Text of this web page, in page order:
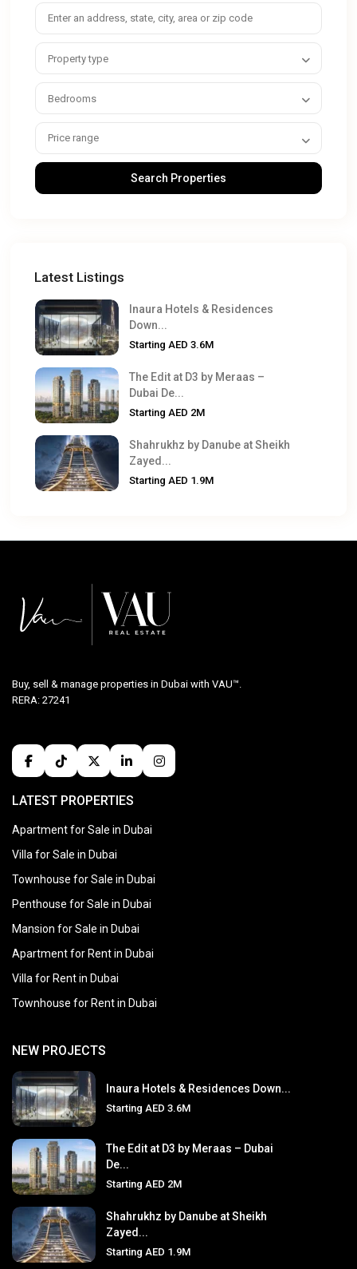
Property type
Bedrooms
Price range
Latest Listings
Inaura Hotels & Residences
Down...
Starting AED 3.6M
The Edit at D3 by Meraas –
Dubai De...
Starting AED 2M
Shahrukhz by Danube at Sheikh
Zayed...
Starting AED 1.9M
Buy, sell & manage properties in Dubai with VAU™.
RERA: 27241
LATEST PROPERTIES
Apartment for Sale in Dubai
Villa for Sale in Dubai
Townhouse for Sale in Dubai
Penthouse for Sale in Dubai
Mansion for Sale in Dubai
Apartment for Rent in Dubai
Villa for Rent in Dubai
Townhouse for Rent in Dubai
NEW PROJECTS
Inaura Hotels & Residences Down...
Starting AED 3.6M
The Edit at D3 by Meraas – Dubai
De...
Starting AED 2M
Shahrukhz by Danube at Sheikh
Zayed...
Starting AED 1.9M